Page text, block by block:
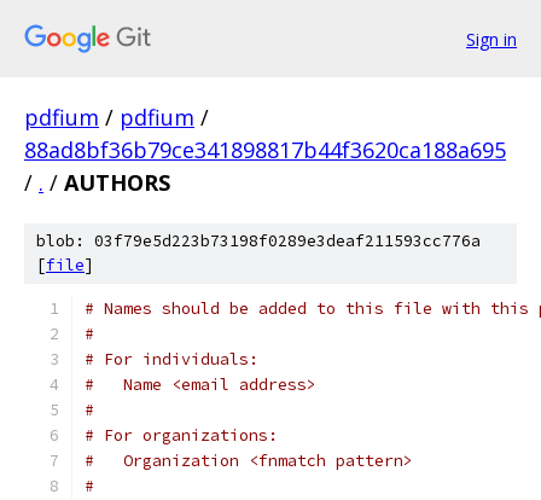
Sign in
pdfium / pdfium /
88ad8bf36b79ce341898817b44f3620ca188a695
/ . / AUTHORS
blob: 03f79e5d223b73198f0289e3deaf211593cc776a
[file]
# Names should be added to this file with this
#
# For individuals:
#   Name <email address>
#
# For organizations:
#   Organization <fnmatch pattern>
#